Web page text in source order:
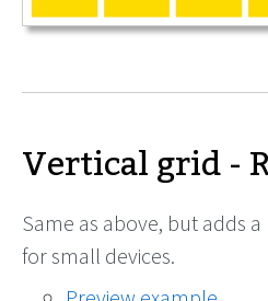
Vertical grid -
Same as above, but adds
for small devices.